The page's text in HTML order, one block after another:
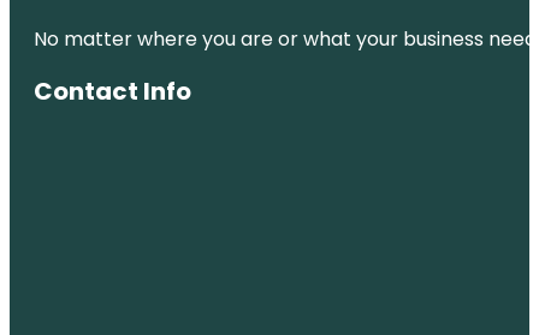
No matter where you are or what your business
Contact Info